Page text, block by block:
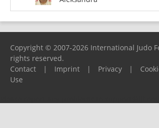
Copyright © 2007-2026 International Judo
rights reserved.
Contact
| Imprint | Privacy |
Use